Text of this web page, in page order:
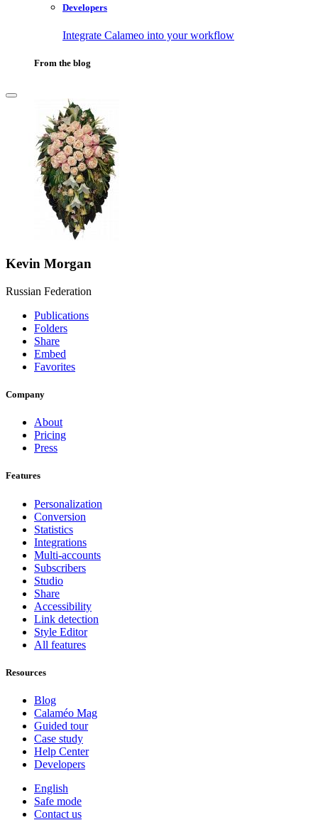
Developers
Integrate Calameo into your workflow
From the blog
Kevin Morgan
Russian Federation
Publications
Folders
Share
Embed
Favorites
Company
About
Pricing
Press
Features
Personalization
Conversion
Statistics
Integrations
Multi-accounts
Subscribers
Studio
Share
Accessibility
Link detection
Style Editor
All features
Resources
Blog
Calaméo Mag
Guided tour
Case study
Help Center
Developers
English
Safe mode
Contact us